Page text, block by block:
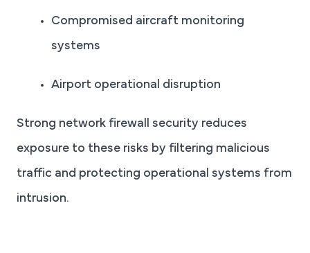
Compromised aircraft monitoring
systems
Airport operational disruption
Strong network firewall security reduces
exposure to these risks by filtering malicious
traffic and protecting operational systems from
intrusion.